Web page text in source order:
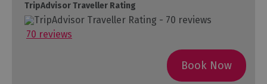
TripAdvisor Traveller Rating
70 reviews
Book Now